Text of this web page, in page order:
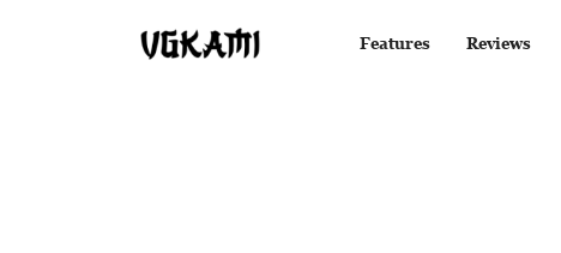
Features Reviews